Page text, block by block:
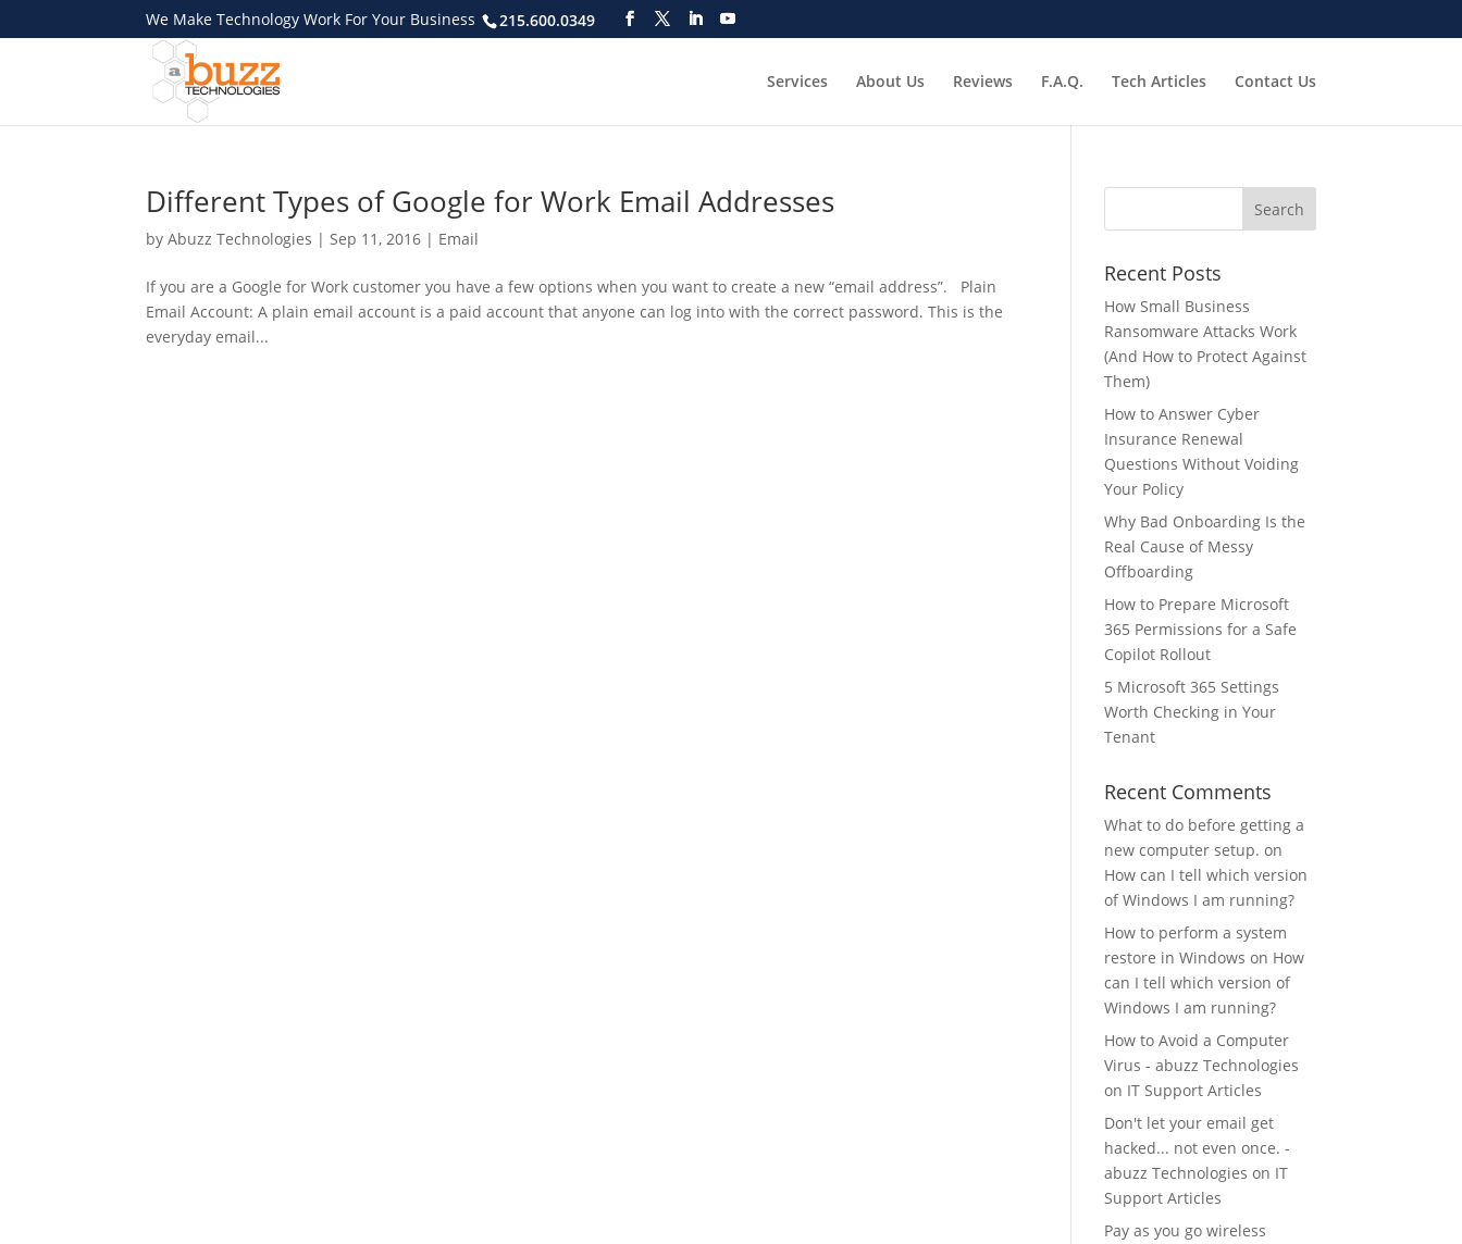
215.600.0349
We Make Technology Work For Your Business
Services About Us Reviews F.A.Q. Tech Articles Contact Us
Different Types of Google for Work Email Addresses
byAbuzz Technologies |Sep 11, 2016 | Email
If you are a Google for Work customer you have a few options when you want to create a new “email address”. Plain
Email Account: A plain email account is a paid account that anyone can log into with the correct password. This is the
everyday email...
Recent Posts
How Small Business
Ransomware Attacks Work
(And How to Protect Against
Them)
How to Answer Cyber
Insurance Renewal
Questions Without Voiding
Your Policy
Why Bad Onboarding Is the
Real Cause of Messy
Offboarding
How to Prepare Microsoft
365 Permissions for a Safe
Copilot Rollout
5 Microsoft 365 Settings
Worth Checking in Your
Tenant
Recent Comments
What to do before getting a
new computer setup. on
How can I tell which version
of Windows I am running?
How to perform a system
restore in Windows on How
can I tell which version of
Windows I am running?
How to Avoid a Computer
Virus - abuzz Technologies
on IT Support Articles
Don't let your email get
hacked... not even once. -
abuzz Technologies on IT
Support Articles
Pay as you go wireless